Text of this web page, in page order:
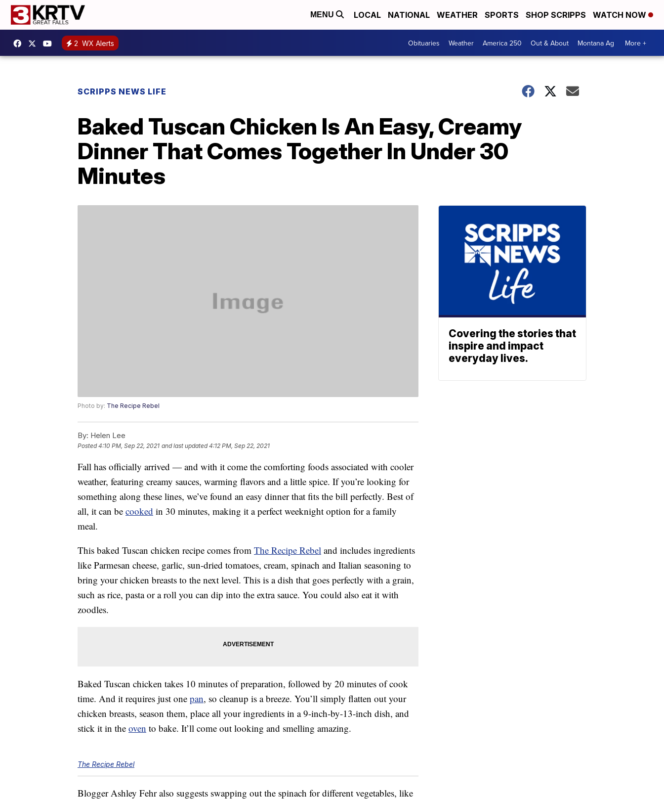
MENU LOCAL NATIONAL WEATHER SPORTS SHOP SCRIPPS WATCH NOW
2 WX Alerts Obituaries Weather America 250 Out & About Montana Ag More +
SCRIPPS NEWS LIFE
Baked Tuscan Chicken Is An Easy, Creamy
Dinner That Comes Together In Under 30
Minutes
Photo by: The Recipe Rebel
By: Helen Lee
Posted4:10 PM, Sep 22, 2021 and last updated 4:12 PM, Sep 22, 2021
Fall has officially arrived — and with it come the comforting foods associated with cooler
weather, featuring creamy sauces, warming flavors and a little spice. If you’re looking for
something along these lines, we’ve found an easy dinner that fits the bill perfectly. Best of
all, it can be cooked in 30 minutes, making it a perfect weeknight option for a family
meal.
This baked Tuscan chicken recipe comes from The Recipe Rebel and includes ingredients
like Parmesan cheese, garlic, sun-dried tomatoes, cream, spinach and Italian seasoning to
bring your chicken breasts to the next level. This is a dish that goes perfectly with a grain,
such as rice, pasta or a roll you can dip into the extra sauce. You could also eat it with
zoodles.
Baked Tuscan chicken takes 10 minutes of preparation, followed by 20 minutes of cook
time. And it requires just one pan, so cleanup is a breeze. You’ll simply flatten out your
chicken breasts, season them, place all your ingredients in a 9-inch-by-13-inch dish, and
stick it in the oven to bake. It’ll come out looking and smelling amazing.
The Recipe Rebel
Blogger Ashley Fehr also suggests swapping out the spinach for different vegetables, like
Covering the stories that
inspire and impact
everyday lives.